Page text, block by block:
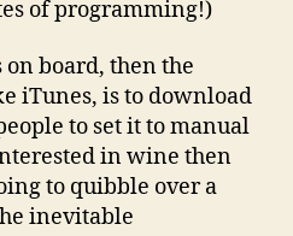
of programming!)
on board, then the
iTunes, is to download
to set it to manual
in wine then
to quibble over a
inevitable